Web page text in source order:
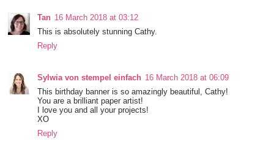
Tan 16 March 2018 at 03:12
This is absolutely stunning Cathy.
Reply
Sylwia von stempel einfach 16 March 2018 at 06:09
This birthday banner is so amazingly beautiful, Cathy!
You are a brilliant paper artist!
I love you and all your projects!
XO
Reply